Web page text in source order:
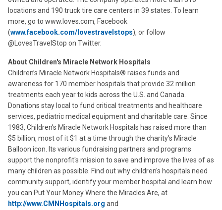
locations and 190 truck tire care centers in 39 states. To learn
more, go to www.loves.com, Facebook
(www.facebook.com/lovestravelstops), or follow
@LovesTravelStop on Twitter.
About Children's Miracle Network Hospitals
Children’s Miracle Network Hospitals® raises funds and
awareness for 170 member hospitals that provide 32 million
treatments each year to kids across the U.S. and Canada.
Donations stay local to fund critical treatments and healthcare
services, pediatric medical equipment and charitable care. Since
1983, Children’s Miracle Network Hospitals has raised more than
$5 billion, most of it $1 at a time through the charity's Miracle
Balloon icon. Its various fundraising partners and programs
support the nonprofit's mission to save and improve the lives of as
many children as possible. Find out why children's hospitals need
community support, identify your member hospital and learn how
you can Put Your Money Where the Miracles Are, at
http://www.CMNHospitals.org and